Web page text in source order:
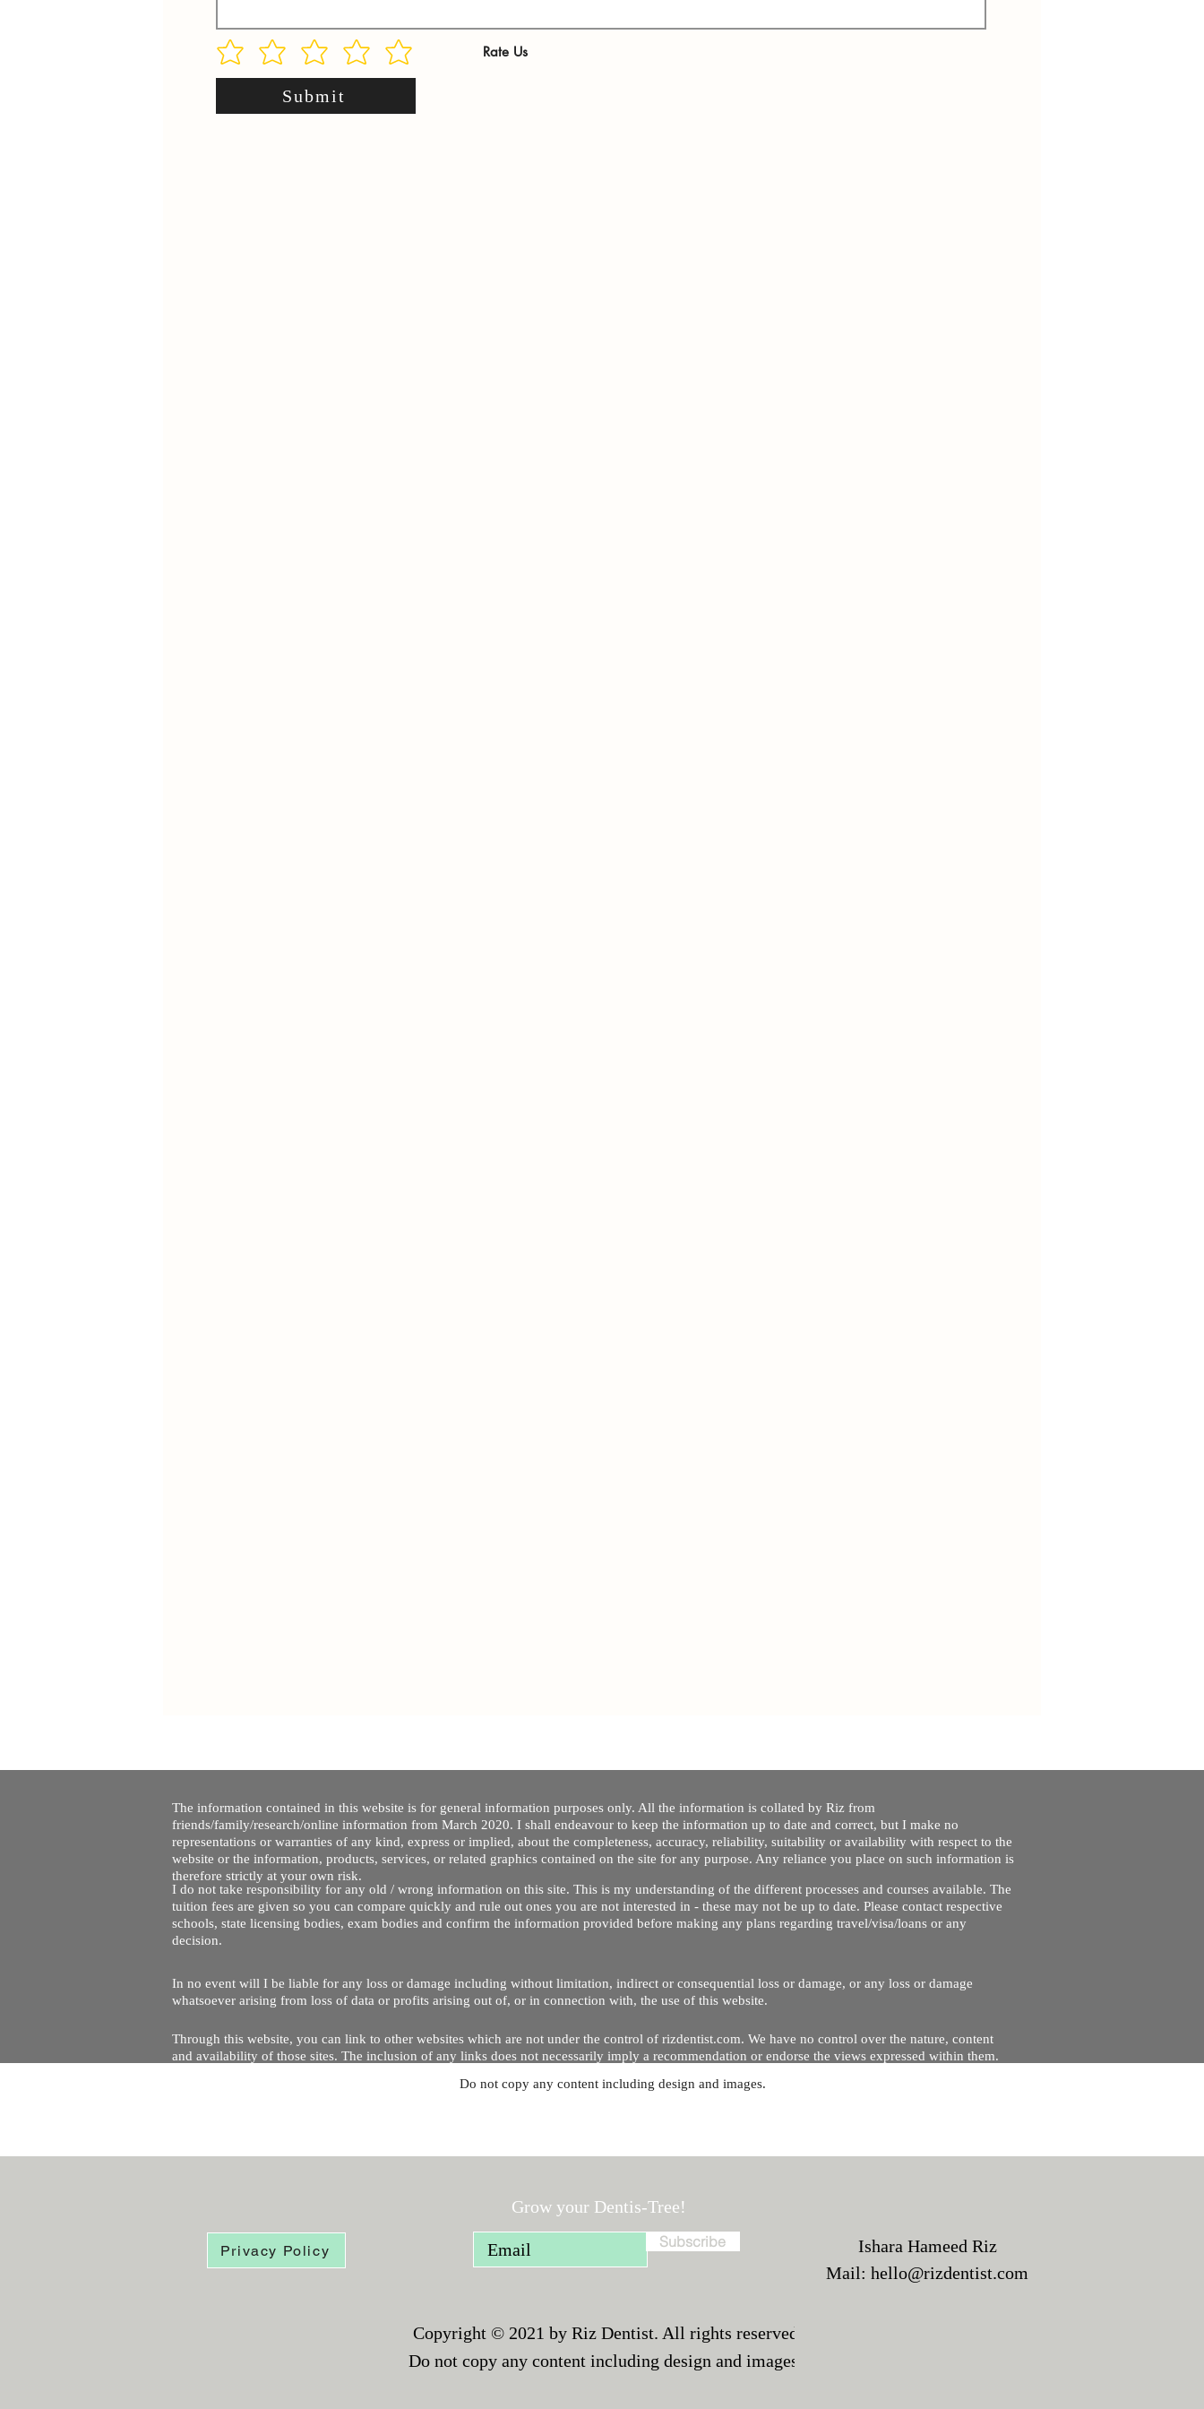
Rate Us
Submit
Copyright © 2020 by Riz Dentist. . All rights reserved
The information contained in this website is for general information purposes only. All the information is collated by Riz from
friends/family/research/online information from March 2020. I shall endeavour to keep the information up to date and correct, but I make no
representations or warranties of any kind, express or implied, about the completeness, accuracy, reliability, suitability or availability with respect to the
website or the information, products, services, or related graphics contained on the site for any purpose. Any reliance you place on such information is
therefore strictly at your own risk.
I do not take responsibility for any old / wrong information on this site. This is my understanding of the different processes and courses available. The
tuition fees are given so you can compare quickly and rule out ones you are not interested in - these may not be up to date. Please contact respective
schools, state licensing bodies, exam bodies and confirm the information provided before making any plans regarding travel/visa/loans or any
decision.
In no event will I be liable for any loss or damage including without limitation, indirect or consequential loss or damage, or any loss or damage
whatsoever arising from loss of data or profits arising out of, or in connection with, the use of this website.
Through this website, you can link to other websites which are not under the control of rizdentist.com. We have no control over the nature, content
and availability of those sites. The inclusion of any links does not necessarily imply a recommendation or endorse the views expressed within them.
Do not copy any content including design and images.
Privacy Policy
Grow your Dentis-Tree!
Subscribe
Copyright © 2021 by Riz Dentist. All rights reserved
Do not copy any content including design and images.
Ishara Hameed Riz
Mail:hello@rizdentist.com